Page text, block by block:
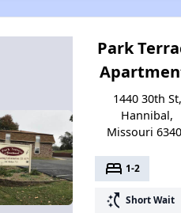
Park
1440 30th St,
Hannibal,
Missouri
bed 1-2
switch_access_shortcut Short Wait